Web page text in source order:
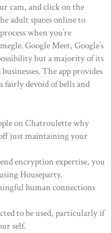
cam, and click on the
adult spaces online to
when you’re
Google Meet, Google’s
but a majority of its
The app provides
fairly devoid of bells and
on Chatroulette why
just maintaining your
encryption expertise, you
Houseparty.
human connections
to be used, particularly if
self.